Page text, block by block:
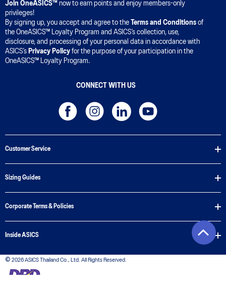
Join OneASICS™ now to earn points and enjoy members-only
privileges!
By signing up, you accept and agree to the
Terms and Conditions of
the OneASICS™ Loyalty Program and ASICS’s collection, use,
disclosure, and processing of your personal data in accordance with
ASICS’s Privacy Policy for the purpose of your participation in the
OneASICS™ Loyalty Program.
CONNECT WITH US
Customer Service
Sizing Guides
Corporate Terms & Policies
Inside ASICS
© 2026 ASICS Thailand Co., Ltd. All Rights Reserved.